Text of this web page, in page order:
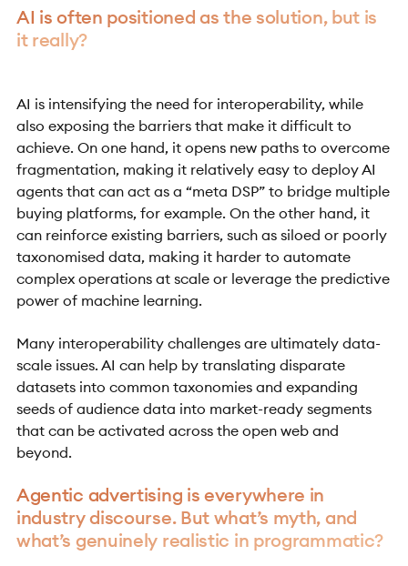
AI is often positioned as the solution, but is
it really?
AI is intensifying the need for interoperability, while
also exposing the barriers that make it difficult to
achieve. On one hand, it opens new paths to overcome
fragmentation, making it relatively easy to deploy AI
agents that can act as a “meta DSP” to bridge multiple
buying platforms, for example. On the other hand, it
can reinforce existing barriers, such as siloed or poorly
taxonomised data, making it harder to automate
complex operations at scale or leverage the predictive
power of machine learning.
Many interoperability challenges are ultimately data-
scale issues. AI can help by translating disparate
datasets into common taxonomies and expanding
seeds of audience data into market-ready segments
that can be activated across the open web and
beyond.
Agentic advertising is everywhere in
industry discourse. But what’s myth, and
what’s genuinely realistic in programmatic?